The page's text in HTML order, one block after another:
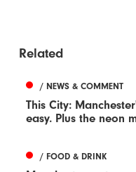
Related
/ NEWS & COMMENT
This City:
easy. Plus the neon
/ FOOD & DRINK